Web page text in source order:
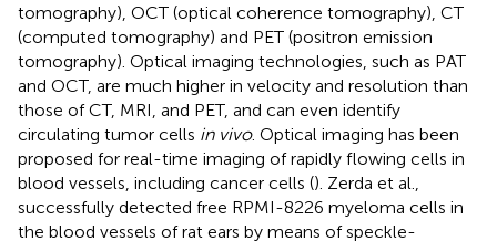
tomography), OCT (optical coherence tomography), CT
(computed tomography) and PET (positron emission
tomography). Optical imaging technologies, such as PAT
and OCT, are much higher in velocity and resolution than
those of CT, MRI, and PET, and can even identify
circulating tumor cells in vivo. Optical imaging has been
proposed for real-time imaging of rapidly flowing cells in
blood vessels, including cancer cells (). Zerda et al.,
successfully detected free RPMI-8226 myeloma cells in
the blood vessels of rat ears by means of speckle-